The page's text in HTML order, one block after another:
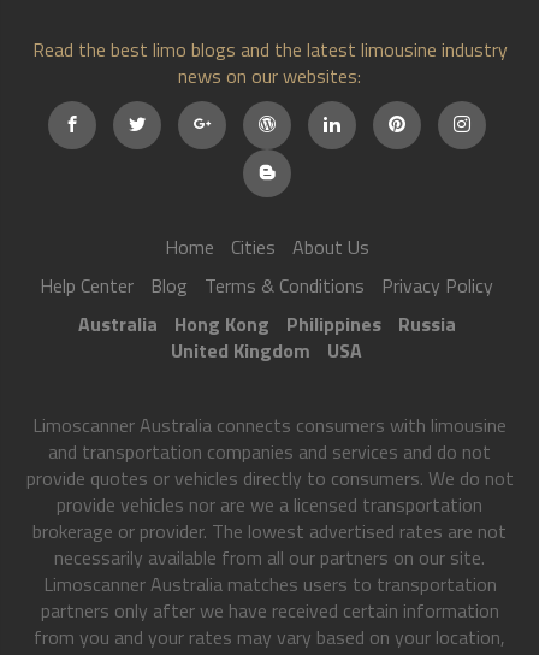
Read the best limo blogs and the latest limousine industry
news on our websites:
Home Cities
About Us
Help Center
Blog Terms & Conditions
Privacy Policy
Australia
Hong Kong Philippines
Russia
United Kingdom
USA
Limoscanner Australia connects consumers with limousine
and transportation companies and services and do not
provide quotes or vehicles directly to consumers. We do not
provide vehicles nor are we a licensed transportation
brokerage or provider. The lowest advertised rates are not
necessarily available from all our partners on our site.
Limoscanner Australia matches users to transportation
partners only after we have received certain information
from you and your rates may vary based on your location,